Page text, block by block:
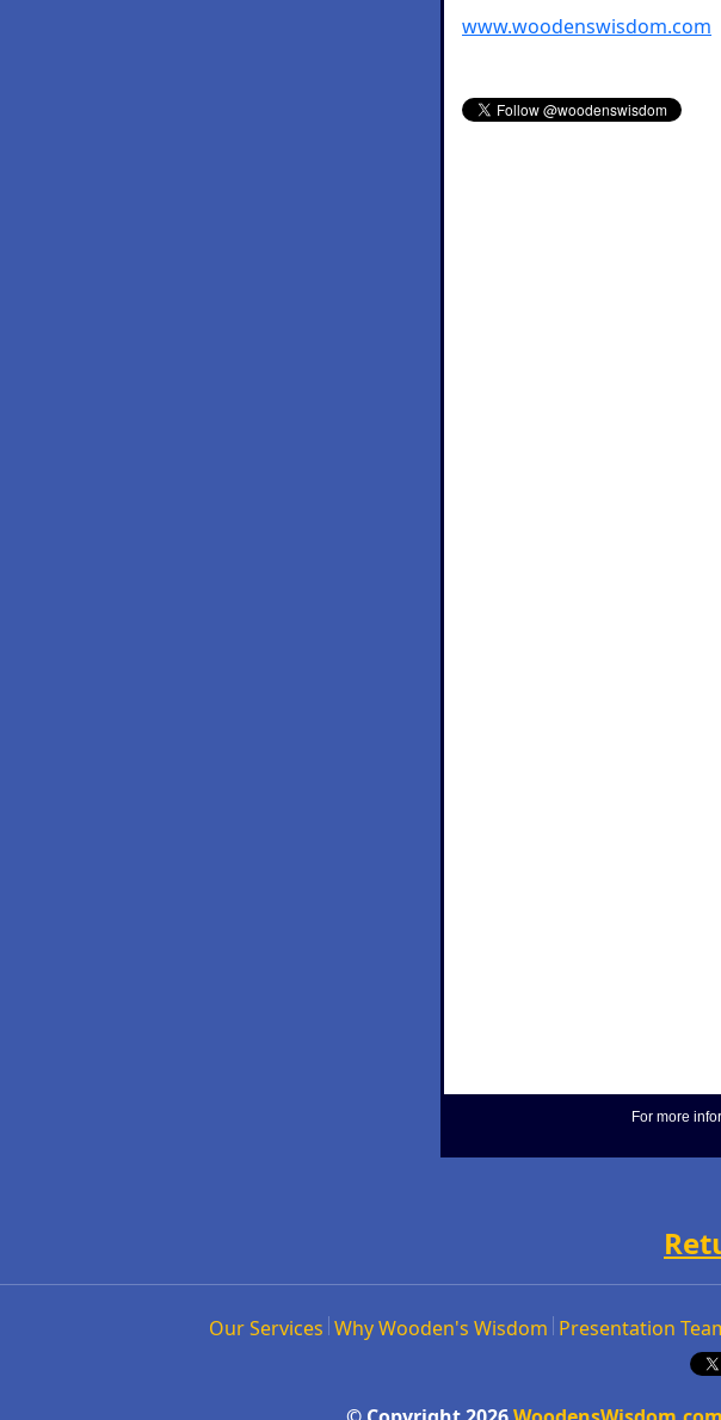
www.woodenswisdom.com
For more
Our Services Why Wooden's Wisdom Presentation